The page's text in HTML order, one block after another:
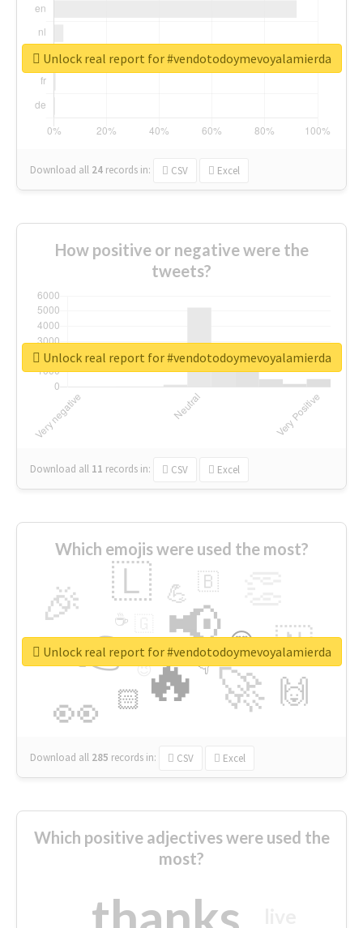
Download all 24 records in: CSV Excel
Unlock real report for #vendotodoymevoyalamierda
How positive or negative were the
tweets?
Download all 11 records in: CSV Excel
Unlock real report for #vendotodoymevoyalamierda
Which emojis were used the most?
🔥
👉 📢
🚀
👀
🎉 🇱
🇳
🙌
😍
🏻
💪 🇧
👇
🔷
☕
😉
🎡
Download all 285 records in: CSV Excel
Unlock real report for #vendotodoymevoyalamierda
Which positive adjectives were used the
most?